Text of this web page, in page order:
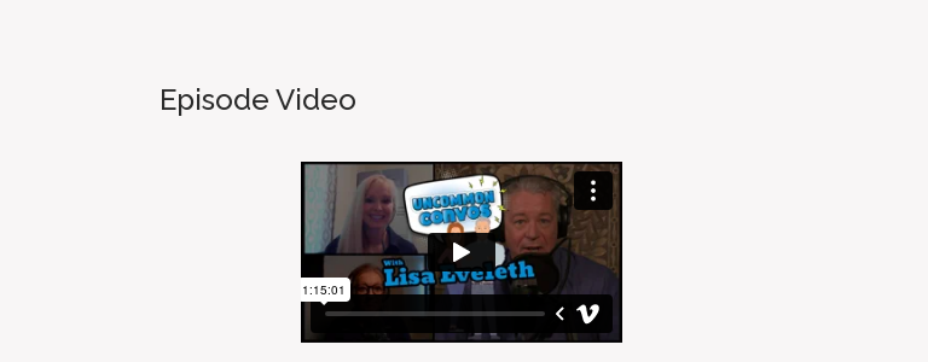
Episode Video